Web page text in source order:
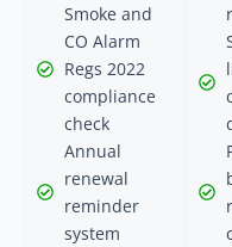
Smoke and
CO Alarm
Regs 2022
compliance
check
Annual
renewal
reminder
system